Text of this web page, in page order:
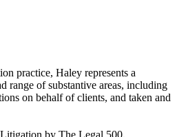
practice, Haley represents a
range of substantive areas, including
on behalf of clients, and taken and
by The Legal 500.